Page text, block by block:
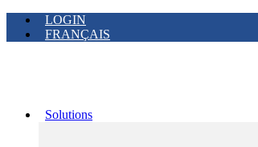
LOGIN
FRANÇAIS
Solutions